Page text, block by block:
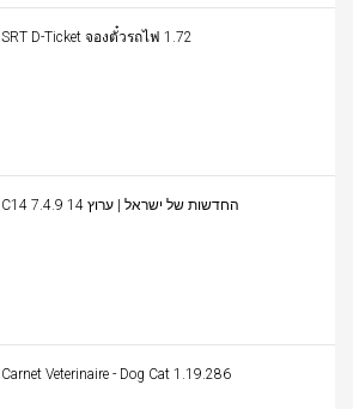
SRT D-Ticket จองตั๋วรถไฟ 1.72
C14 החדשות של ישראל | ערוץ 14 7.4.9
Carnet Veterinaire - Dog Cat 1.19.286